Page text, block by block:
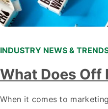
INDUSTRY NEWS &
What Does Off
When it comes to